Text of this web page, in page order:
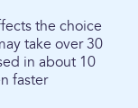
the choice
take over 30
in about 10
faster